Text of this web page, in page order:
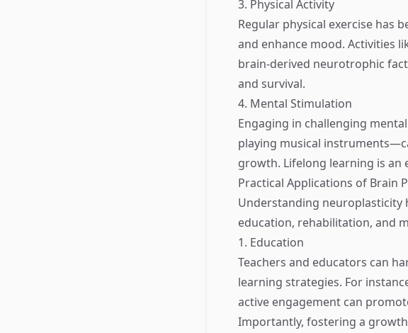
3. Physical Activity
Regular physical exercise has
and enhance mood. Activities
brain-derived neurotrophic
and survival.
4. Mental Stimulation
Engaging in challenging
playing musical
growth. Lifelong learning is
Practical Applications of Brain
Understanding
education, rehabilitation, and
1. Education
Teachers and educators can
learning strategies. For
active engagement can
Importantly, fostering a